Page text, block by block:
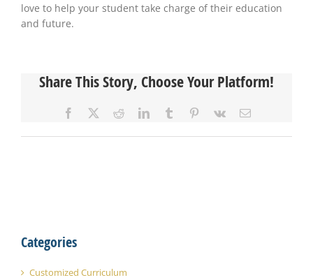
love to help your student take charge of their education
and future.
Share This Story, Choose Your Platform!
Facebook RedditLinkedInTumblr Pinterest
Vk Email
Categories
Customized Curriculum